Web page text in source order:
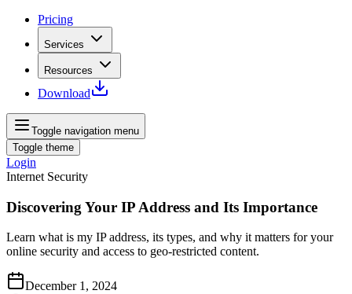
Pricing
Services
Resources
Download
Toggle navigation menu
Toggle theme
Login
Internet Security
Discovering Your IP Address and Its Importance
Learn what is my IP address, its types, and why it matters for your
online security and access to geo-restricted content.
December 1, 2024